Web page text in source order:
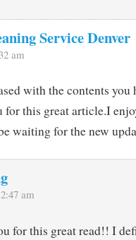
Service Denver
am
with the contents you
for this great article.I
waiting for the new
am
for this great read!! I